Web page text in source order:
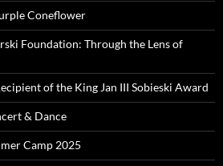
Coneflower
Foundation: Through the Lens of
of the King Jan III Sobieski Award
& Dance
Camp 2025